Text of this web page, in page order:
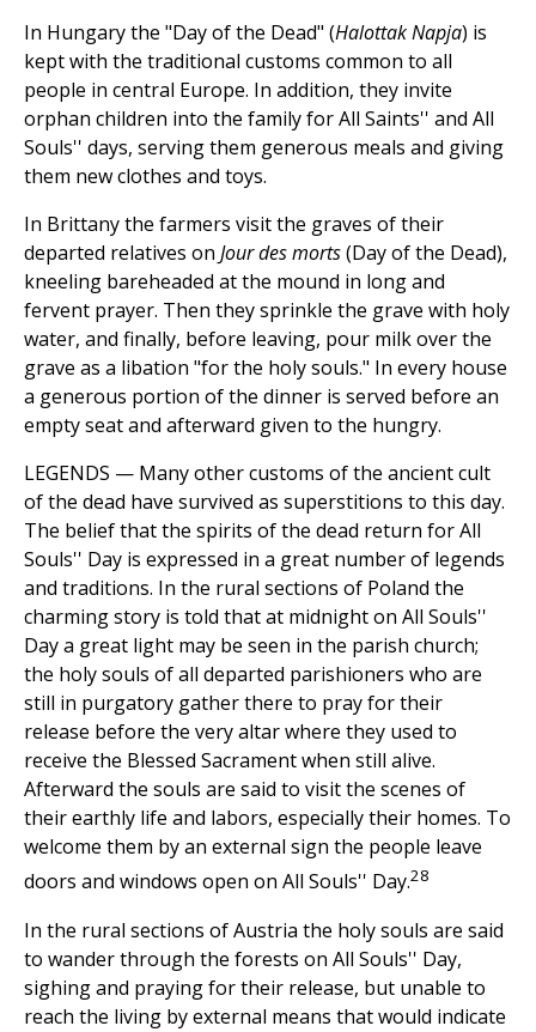
In Hungary the "Day of the Dead" (Halottak Napja) is
kept with the traditional customs common to all
people in central Europe. In addition, they invite
orphan children into the family for All Saints'' and All
Souls'' days, serving them generous meals and giving
them new clothes and toys.
In Brittany the farmers visit the graves of their
departed relatives on Jour des morts(Day of the Dead),
kneeling bareheaded at the mound in long and
fervent prayer. Then they sprinkle the grave with holy
water, and finally, before leaving, pour milk over the
grave as a libation "for the holy souls." In every house
a generous portion of the dinner is served before an
empty seat and afterward given to the hungry.
LEGENDS — Many other customs of the ancient cult
of the dead have survived as superstitions to this day.
The belief that the spirits of the dead return for All
Souls'' Day is expressed in a great number of legends
and traditions. In the rural sections of Poland the
charming story is told that at midnight on All Souls''
Day a great light may be seen in the parish church;
the holy souls of all departed parishioners who are
still in purgatory gather there to pray for their
release before the very altar where they used to
receive the Blessed Sacrament when still alive.
Afterward the souls are said to visit the scenes of
their earthly life and labors, especially their homes. To
welcome them by an external sign the people leave
doors and windows open on All Souls'' Day.28
In the rural sections of Austria the holy souls are said
to wander through the forests on All Souls'' Day,
sighing and praying for their release, but unable to
reach the living by external means that would indicate